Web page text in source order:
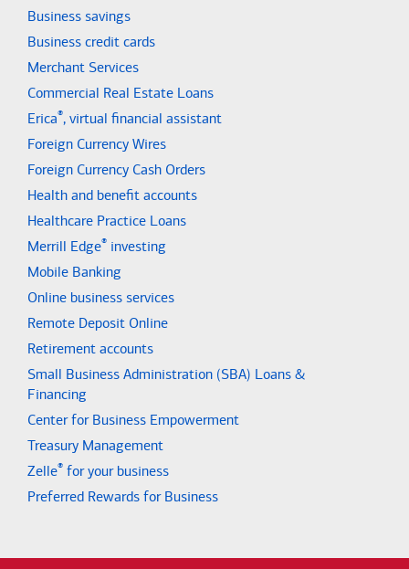
Business savings
Business credit cards
Merchant Services
Commercial Real Estate Loans
Erica®, virtual financial assistant
Foreign Currency Wires
Foreign Currency Cash Orders
Health and benefit accounts
Healthcare Practice Loans
Merrill Edge® investing
Mobile Banking
Online business services
Remote Deposit Online
Retirement accounts
Small Business Administration (SBA) Loans &
Financing
Center for Business Empowerment
Treasury Management
Zelle® for your business
Preferred Rewards for Business